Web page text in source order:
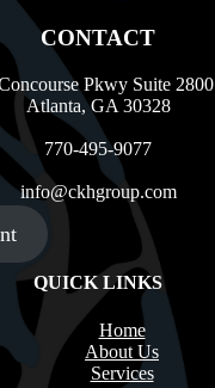
CONTACT
Pkwy Suite 2800
Atlanta, GA 30328
770-495-9077
info@ckhgroup.com
QUICK LINKS
Home
About Us
Services